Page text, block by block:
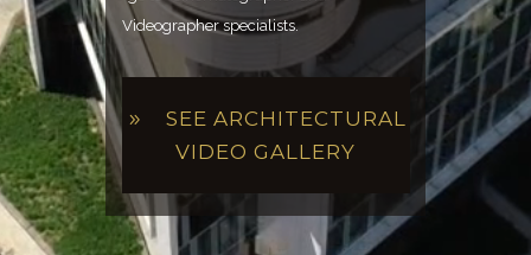
Videographer specialists.
SEE ARCHITECTURAL
VIDEO GALLERY